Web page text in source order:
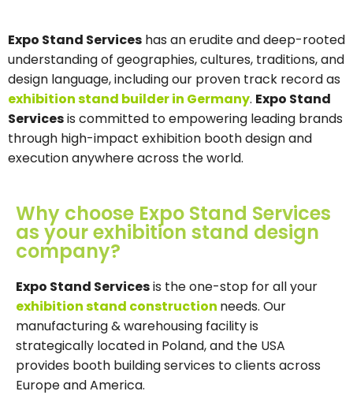
Expo Stand Services has an erudite and deep-rooted
understanding of geographies, cultures, traditions, and
design language, including our proven track record as
exhibition stand builder in Germany. Expo Stand
Servicesis committed to empowering leading brands
through high-impact exhibition booth design and
execution anywhere across the world.
Why choose Expo Stand Services
as your exhibition stand design
company?
Expo Stand Servicesis the one-stop for all your
exhibition stand construction needs. Our
manufacturing & warehousing facility is
strategically located in Poland, and the USA
provides booth building services to clients across
Europe and America.